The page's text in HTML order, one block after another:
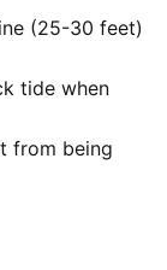
(25-30 feet)
tide when
from being